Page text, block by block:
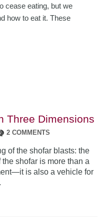
cease eating, but we
how to eat it. These
Three Dimensions
2 COMMENTS
of the shofar blasts: the
shofar is more than a
is also a vehicle for